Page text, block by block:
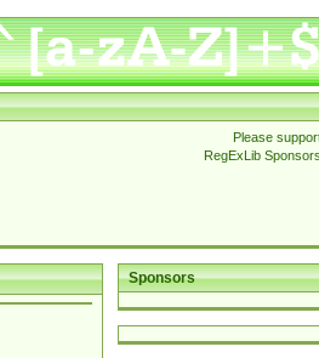
Please
RegExLib Sponsors
Sponsors